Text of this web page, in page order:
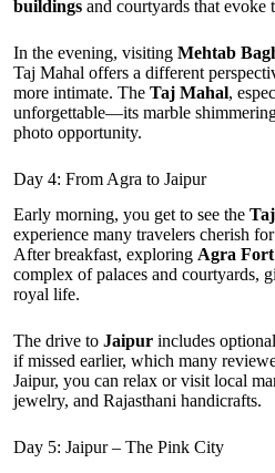
buildings and courtyards that evoke
In the evening, visiting Mehtab
Taj Mahal offers a different
more intimate. The Taj Mahal,
unforgettable—its marble
photo opportunity.
Day 4: From Agra to Jaipur
Early morning, you get to see the
experience many travelers cherish
After breakfast, exploring Agra Fort
complex of palaces and courtyards,
royal life.
The drive to Jaipur includes
if missed earlier, which many
Jaipur, you can relax or visit local
jewelry, and Rajasthani handicrafts.
Day 5: Jaipur – The Pink City